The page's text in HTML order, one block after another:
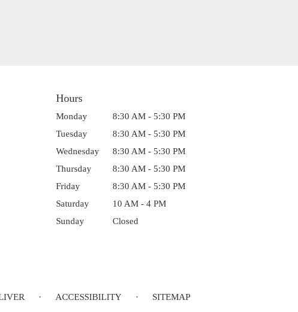
Hours
Monday
8:30 AM - 5:30 PM
Tuesday
8:30 AM - 5:30 PM
Wednesday
8:30 AM - 5:30 PM
Thursday
8:30 AM - 5:30 PM
Friday
8:30 AM - 5:30 PM
Saturday
10 AM - 4 PM
Sunday
Closed
· ACCESSIBILITY · SITEMAP